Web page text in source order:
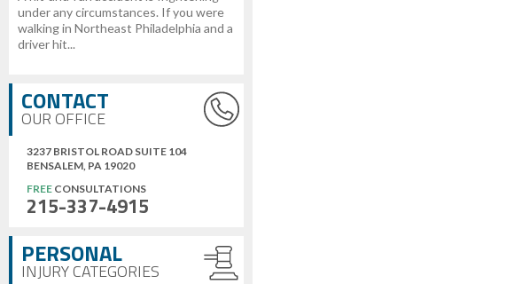
under any circumstances. If you were
walking in Northeast Philadelphia and a
driver hit...
CONTACT
OUR OFFICE
3237 BRISTOL ROAD SUITE 104
BENSALEM, PA 19020
FREE CONSULTATIONS
215-337-4915
PERSONAL
INJURY CATEGORIES